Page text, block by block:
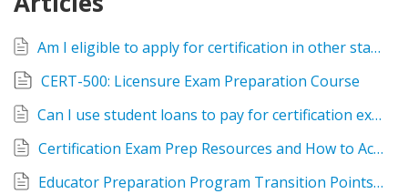
Am I eligible to apply for certification in other states? Which states have reciprocity with NY?
CERT-500: Licensure Exam Preparation Course
Can I use student loans to pay for certification exams, fees, etc.?
Certification Exam Prep Resources and How to Access Them
Educator Preparation Program Transition Points 2023-2024